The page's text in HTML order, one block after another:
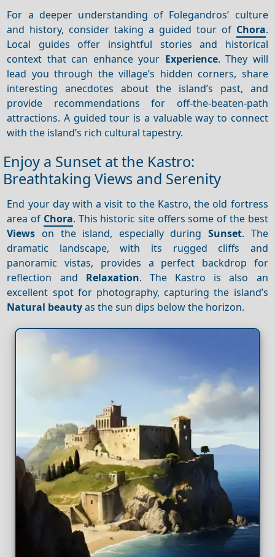
For a deeper understanding of Folegandros’ culture
and history, consider taking a guided tour of Chora.
Local guides offer insightful stories and historical
context that can enhance your Experience. They will
lead you through the village’s hidden corners, share
interesting anecdotes about the island’s past, and
provide recommendations for off-the-beaten-path
attractions. A guided tour is a valuable way to connect
with the island’s rich cultural tapestry.
Enjoy a Sunset at the Kastro:
Breathtaking Views and Serenity
End your day with a visit to the Kastro, the old fortress
area of Chora. This historic site offers some of the best
Views on the island, especially duringSunset. The
dramatic landscape, with its rugged cliffs and
panoramic vistas, provides a perfect backdrop for
reflection and Relaxation. The Kastro is also an
excellent spot for photography, capturing the island’s
Natural beautyas the sun dips below the horizon.